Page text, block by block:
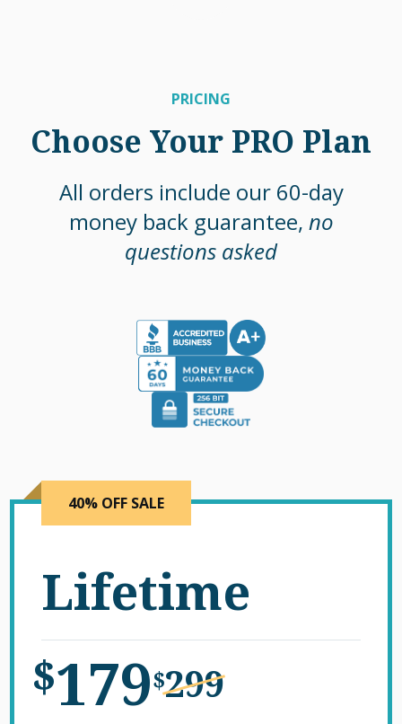
PRICING
Choose Your PRO Plan
All orders include our 60-day
money back guarantee, no
questions asked
40% OFF SALE
Lifetime
$179$299